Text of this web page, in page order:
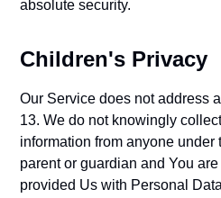
absolute security.
Children's Privacy
Our Service does not address
13. We do not knowingly
information from anyone under
parent or guardian and You
provided Us with Personal